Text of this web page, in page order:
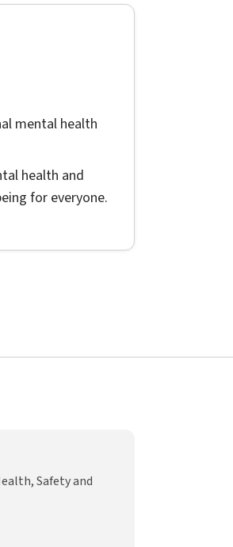
mental health
health and
for everyone.
Safety and